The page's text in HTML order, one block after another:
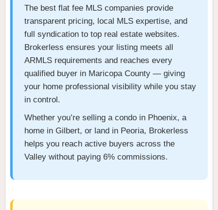
The best flat fee MLS companies provide
transparent pricing, local MLS expertise, and
full syndication to top real estate websites.
Brokerless ensures your listing meets all
ARMLS requirements and reaches every
qualified buyer in Maricopa County — giving
your home professional visibility while you stay
in control.
Whether you’re selling a condo in Phoenix, a
home in Gilbert, or land in Peoria, Brokerless
helps you reach active buyers across the
Valley without paying 6% commissions.